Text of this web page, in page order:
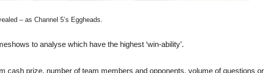
– as Channel 5’s Eggheads.
to analyse which have the highest ‘win-ability’.
cash prize, number of team members and opponents, volume of questions or